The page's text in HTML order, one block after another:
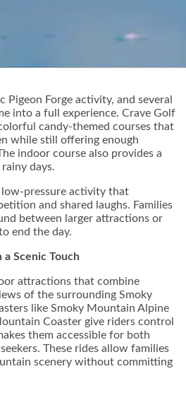
Pigeon Forge activity, and several
into a full experience. Crave Golf
candy-themed courses that
while still offering enough
indoor course also provides a
days.
pressure activity that
and shared laughs. Families
between larger attractions or
end the day.
Scenic Touch
attractions that combine
of the surrounding Smoky
like Smoky Mountain Alpine
Coaster give riders control
them accessible for both
These rides allow families
scenery without committing